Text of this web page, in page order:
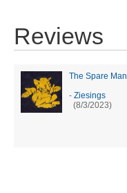
Reviews
The Spare Man
- Ziesings
(8/3/2023)